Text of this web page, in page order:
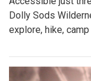
Dolly Sods
explore, hike,